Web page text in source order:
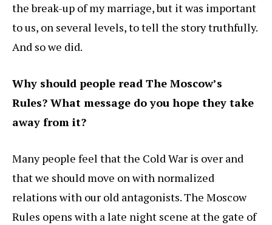
the break-up of my marriage, but it was important
to us, on several levels, to tell the story truthfully.
And so we did.
Why should people read The Moscow’s
Rules? What message do you hope they take
away from it?
Many people feel that the Cold War is over and
that we should move on with normalized
relations with our old antagonists. The Moscow
Rules opens with a late night scene at the gate of